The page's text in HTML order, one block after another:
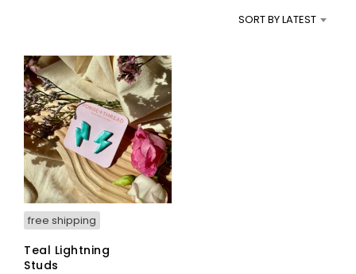
SORT BY LATEST
free shipping
Teal Lightning
Studs